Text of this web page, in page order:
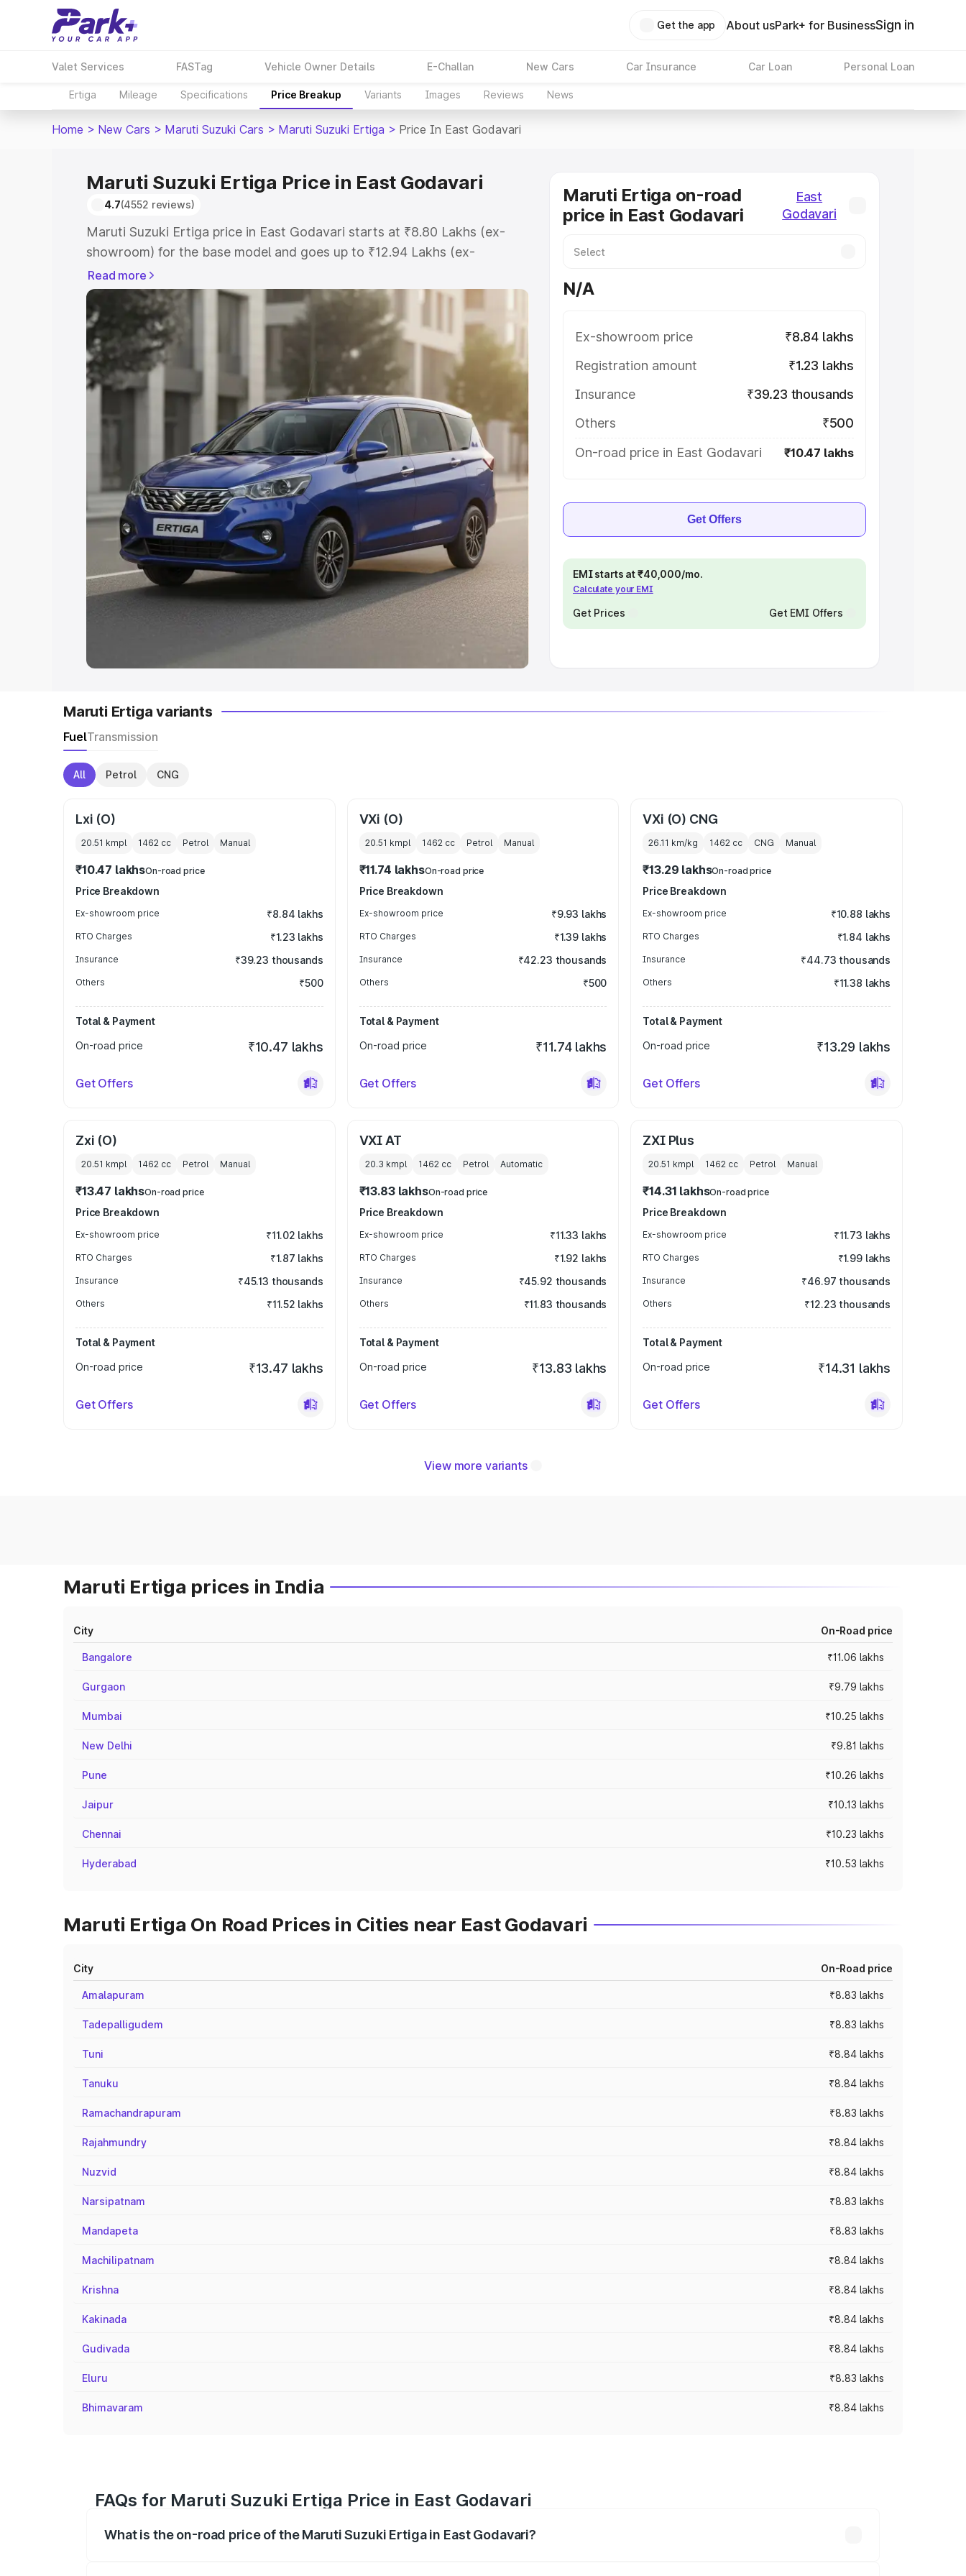
Get the app About usPark+ for BusinessSign in
Valet Services FASTag Vehicle Owner Details E-Challan New Cars Car Insurance Car Loan Personal Loan
Ertiga Mileage Specifications Price Breakup Variants Images Reviews News
Home > New Cars > Maruti Suzuki Cars > Maruti Suzuki Ertiga > Price In East Godavari
Maruti Suzuki Ertiga Price in East Godavari
4.7(4552 reviews)
Maruti Suzuki Ertiga price in East Godavari starts at ₹8.80 Lakhs (ex-
showroom) for the base model and goes up to ₹12.94 Lakhs (ex-
showroom) for the top model. This is Maruti Suzuki Ertiga on-road price
in East Godavari which includes RTO or Registration Cost, Insurance
Cost. Explore the complete variant-wise on-road price of Maruti Suzuki
Ertiga price in East Godavari, along with key features and details to help
you choose the best option.
Explore Cars by Price Range
Cars Under 4 Lakhs Cars Under 5 Lakhs Cars Under 6 Lakhs|
Cars
Cars Under 8 Lakhs Cars Under 10 Lakhs |Cars Under
Explore Cars by Seating Capacity
Best 5 Seater Cars | Best 6 Seater Cars|Best 7 Seater Cars | Best 8
Seater Cars| Best 9 Seater Cars
Explore Cars by Body Type
| Best Hatchback Cars in India
Best SUV Cars
Best MUV Cars in India
Read more
Maruti Ertiga on-road
price in East Godavari
East
Godavari
N/A
Ex-showroom price
₹8.84 lakhs
Registration amount
₹1.23 lakhs
Insurance
₹39.23 thousands
Others
₹500
On-road price in East Godavari
₹10.47 lakhs
Get Offers
EMI starts at ₹40,000/mo.
Calculate your EMI
Get Prices Get EMI Offers
Maruti Ertiga variants
FuelTransmission
All Petrol CNG
Lxi (O)
20.51 kmpl 1462 cc Petrol Manual
₹10.47 lakhsOn-road price
Price Breakdown
Ex-showroom price ₹8.84 lakhs
RTO Charges ₹1.23 lakhs
Insurance ₹39.23 thousands
Others ₹500
Total & Payment
On-road price
₹10.47 lakhs
Get Offers
VXi (O)
20.51 kmpl 1462cc Petrol Manual
₹11.74 lakhsOn-road price
Price Breakdown
Ex-showroom price ₹9.93 lakhs
RTO Charges ₹1.39 lakhs
Insurance ₹42.23 thousands
Others ₹500
Total & Payment
On-road price
₹11.74 lakhs
Get Offers
VXi (O) CNG
26.11 km/kg 1462 cc CNG Manual
₹13.29 lakhsOn-road price
Price Breakdown
Ex-showroom price ₹10.88 lakhs
RTO Charges ₹1.84 lakhs
Insurance ₹44.73 thousands
Others ₹11.38 lakhs
Total & Payment
On-road price
₹13.29 lakhs
Get Offers
Zxi (O)
20.51 kmpl 1462 cc Petrol Manual
₹13.47 lakhsOn-road price
Price Breakdown
Ex-showroom price ₹11.02 lakhs
RTO Charges ₹1.87 lakhs
Insurance ₹45.13 thousands
Others ₹11.52 lakhs
Total & Payment
On-road price
₹13.47 lakhs
Get Offers
VXI AT
20.3 kmpl 1462cc Petrol Automatic
₹13.83 lakhsOn-road price
Price Breakdown
Ex-showroom price ₹11.33 lakhs
RTO Charges ₹1.92 lakhs
Insurance ₹45.92 thousands
Others ₹11.83 thousands
Total & Payment
On-road price
₹13.83 lakhs
Get Offers
ZXI Plus
20.51 kmpl 1462 cc Petrol Manual
₹14.31 lakhsOn-road price
Price Breakdown
Ex-showroom price ₹11.73 lakhs
RTO Charges ₹1.99 lakhs
Insurance ₹46.97 thousands
Others ₹12.23 thousands
Total & Payment
On-road price
₹14.31 lakhs
Get Offers
View more variants
Maruti Ertiga prices in India
City On-Road price
Bangalore ₹11.06 lakhs
Gurgaon ₹9.79 lakhs
Mumbai ₹10.25 lakhs
New Delhi ₹9.81 lakhs
Pune ₹10.26 lakhs
Jaipur ₹10.13 lakhs
Chennai ₹10.23 lakhs
Hyderabad ₹10.53 lakhs
Maruti Ertiga On Road Prices in Cities near East Godavari
City On-Road price
Amalapuram ₹8.83 lakhs
Tadepalligudem ₹8.83 lakhs
Tuni ₹8.84 lakhs
Tanuku ₹8.84 lakhs
Ramachandrapuram ₹8.83 lakhs
Rajahmundry ₹8.84 lakhs
Nuzvid ₹8.84 lakhs
Narsipatnam ₹8.83 lakhs
Mandapeta ₹8.83 lakhs
Machilipatnam ₹8.84 lakhs
Krishna ₹8.84 lakhs
Kakinada ₹8.84 lakhs
Gudivada ₹8.84 lakhs
Eluru ₹8.83 lakhs
Bhimavaram ₹8.84 lakhs
FAQs for Maruti Suzuki Ertiga Price in East Godavari
What is the on-road price of the Maruti Suzuki Ertiga in East Godavari?